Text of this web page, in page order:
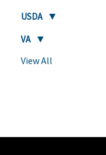
USDA
VA
View All